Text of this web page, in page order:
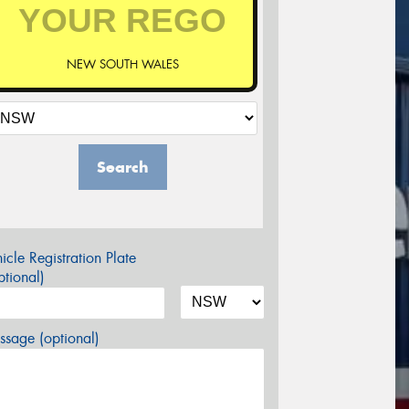
NEW SOUTH WALES
Search
Registration Plate
(optional)